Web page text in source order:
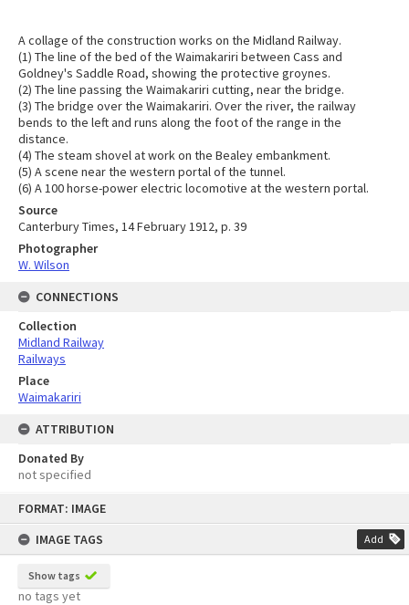
FORMAT: IMAGE
IMAGE TAGS
Add
Show tags
no tags yet
A collage of the construction works on the Midland Railway.
(1) The line of the bed of the Waimakariri between Cass and
Goldney's Saddle Road, showing the protective groynes.
(2) The line passing the Waimakariri cutting, near the bridge.
(3) The bridge over the Waimakariri. Over the river, the railway
bends to the left and runs along the foot of the range in the
distance.
(4) The steam shovel at work on the Bealey embankment.
(5) A scene near the western portal of the tunnel.
(6) A 100 horse-power electric locomotive at the western portal.
Source
Canterbury Times, 14 February 1912, p. 39
Photographer
W. Wilson
CONNECTIONS
Collection
Midland Railway
Railways
Place
Waimakariri
ATTRIBUTION
Donated By
not specified